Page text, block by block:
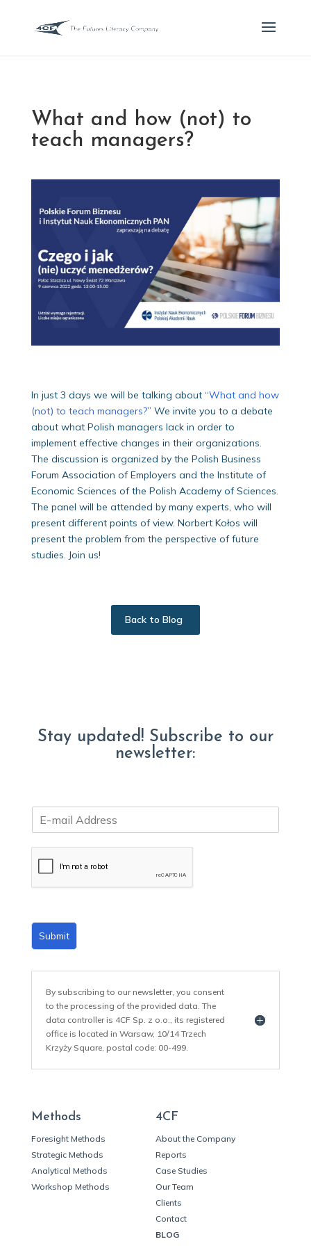
What and how (not) to
teach managers?
In just 3 days we will be talking about “What and how
(not) to teach managers?” We invite you to a debate
about what Polish managers lack in order to
implement effective changes in their organizations.
The discussion is organized by the Polish Business
Forum Association of Employers and the Institute of
Economic Sciences of the Polish Academy of Sciences.
The panel will be attended by many experts, who will
present different points of view. Norbert Kołos will
present the problem from the perspective of future
studies. Join us!
Back to Blog
Stay updated! Subscribe to our
newsletter:
m
Submit
By subscribing to our newsletter, you consent
to the processing of the provided data. The
data controller is 4CF Sp. z o.o., its registered
office is located in Warsaw, 10/14 Trzech
Krzyży Square, postal code: 00-499.
Methods
Foresight Methods
Strategic Methods
Analytical Methods
Workshop Methods
4CF
About the Company
Reports
Case Studies
Our Team
Clients
Contact
BLOG